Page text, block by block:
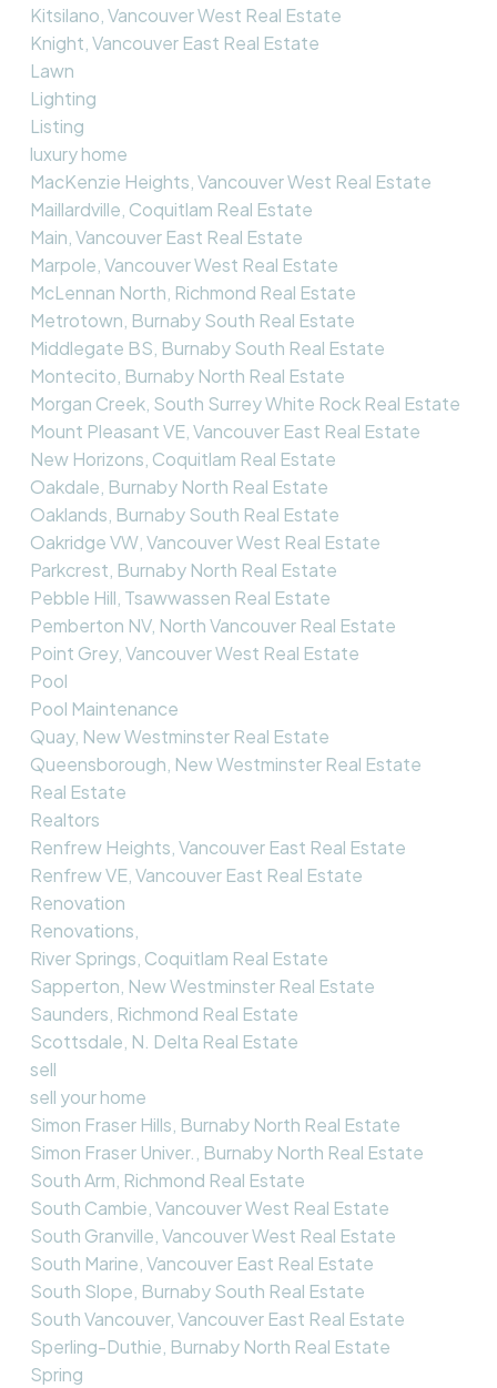
Kitsilano, Vancouver West Real Estate
Knight, Vancouver East Real Estate
Lawn
Lighting
Listing
luxury home
MacKenzie Heights, Vancouver West Real Estate
Maillardville, Coquitlam Real Estate
Main, Vancouver East Real Estate
Marpole, Vancouver West Real Estate
McLennan North, Richmond Real Estate
Metrotown, Burnaby South Real Estate
Middlegate BS, Burnaby South Real Estate
Montecito, Burnaby North Real Estate
Morgan Creek, South Surrey White Rock Real Estate
Mount Pleasant VE, Vancouver East Real Estate
New Horizons, Coquitlam Real Estate
Oakdale, Burnaby North Real Estate
Oaklands, Burnaby South Real Estate
Oakridge VW, Vancouver West Real Estate
Parkcrest, Burnaby North Real Estate
Pebble Hill, Tsawwassen Real Estate
Pemberton NV, North Vancouver Real Estate
Point Grey, Vancouver West Real Estate
Pool
Pool Maintenance
Quay, New Westminster Real Estate
Queensborough, New Westminster Real Estate
Real Estate
Realtors
Renfrew Heights, Vancouver East Real Estate
Renfrew VE, Vancouver East Real Estate
Renovation
Renovations,
River Springs, Coquitlam Real Estate
Sapperton, New Westminster Real Estate
Saunders, Richmond Real Estate
Scottsdale, N. Delta Real Estate
sell
sell your home
Simon Fraser Hills, Burnaby North Real Estate
Simon Fraser Univer., Burnaby North Real Estate
South Arm, Richmond Real Estate
South Cambie, Vancouver West Real Estate
South Granville, Vancouver West Real Estate
South Marine, Vancouver East Real Estate
South Slope, Burnaby South Real Estate
South Vancouver, Vancouver East Real Estate
Sperling-Duthie, Burnaby North Real Estate
Spring